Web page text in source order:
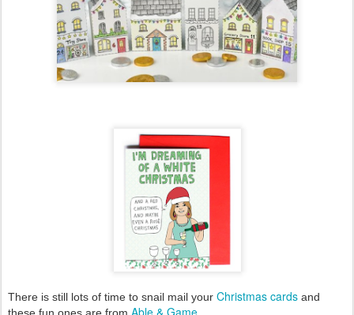
There is still lots of time to snail mail your Christmas cards and
Able & Game